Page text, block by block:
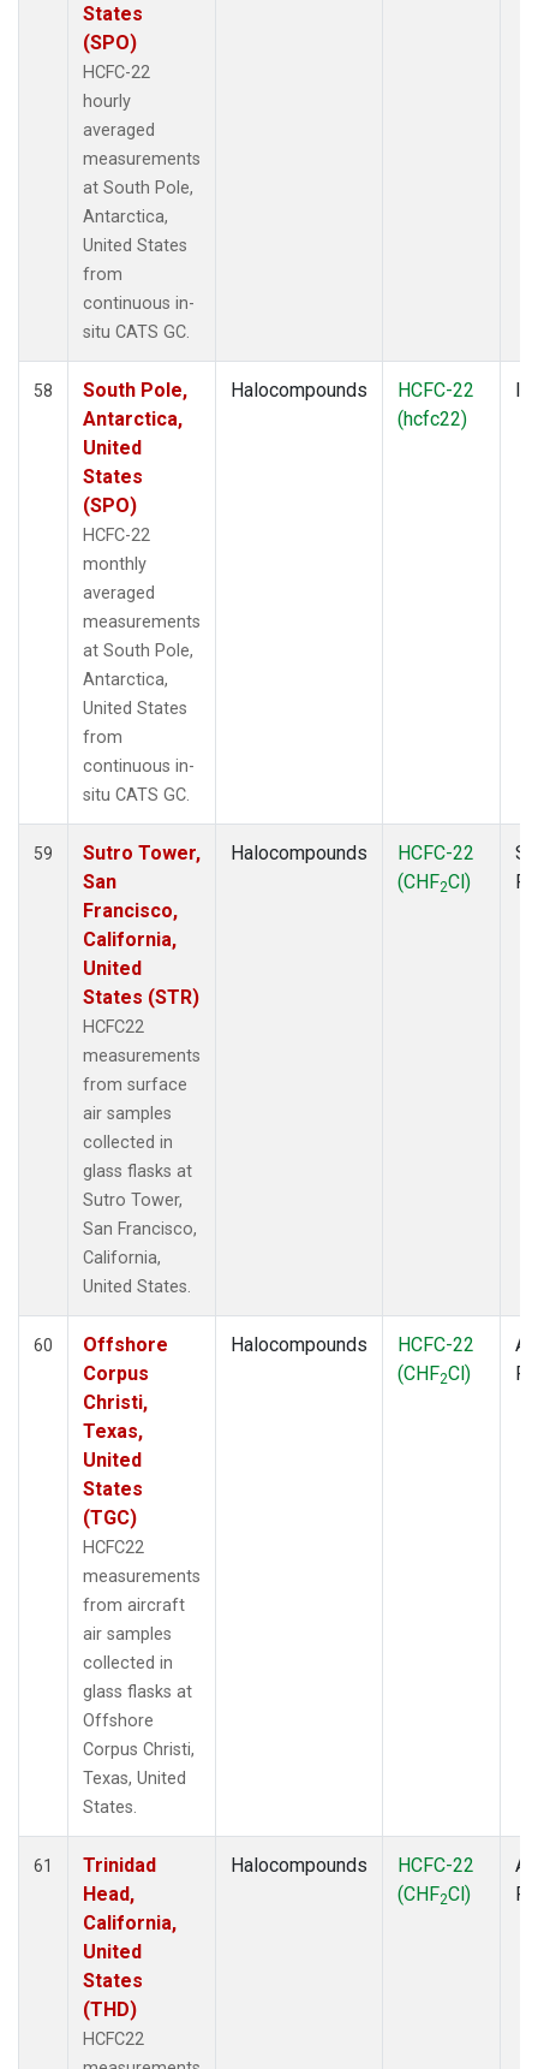
States
(SPO)
HCFC-22
hourly
averaged
measurements
at South Pole,
Antarctica,
United States
from
continuous in-
situ CATS GC.
58
South Pole,
Antarctica,
United
States
(SPO)
HCFC-22
monthly
averaged
measurements
at South Pole,
Antarctica,
United States
from
continuous in-
situ CATS GC.
Halocompounds
HCFC-22
(hcfc22)
59
Sutro Tower,
San
Francisco,
California,
United
States (STR)
HCFC22
measurements
from surface
air samples
collected in
glass flasks at
Sutro Tower,
San Francisco,
California,
United States.
Halocompounds
HCFC-22
(CHF2Cl)
60
Offshore
Corpus
Christi,
Texas,
United
States
(TGC)
HCFC22
measurements
from aircraft
air samples
collected in
glass flasks at
Offshore
Corpus Christi,
Texas, United
States.
Halocompounds
HCFC-22
(CHF2Cl)
61
Trinidad
Head,
California,
United
States
(THD)
HCFC22
Halocompounds
HCFC-22
(CHF2Cl)